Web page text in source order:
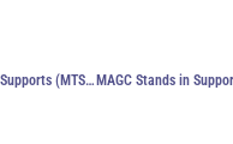
Multi-Tiered System of Supports (MTSS)